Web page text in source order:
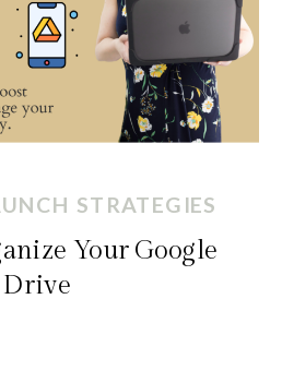
Your Google
Drive
STRATEGIES